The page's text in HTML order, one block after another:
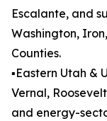
Escalante, and
Washington,
Counties.
▪️Eastern Utah &
Vernal,
and energy-